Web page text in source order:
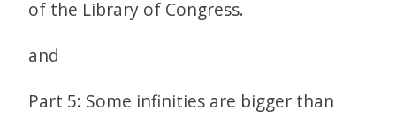
of the Library of Congress.
and
Part 5: Some infinities are bigger than